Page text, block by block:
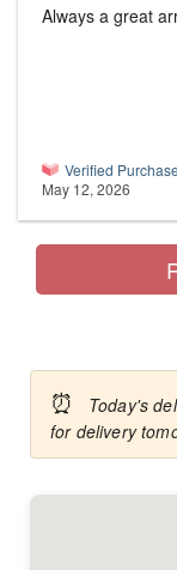
Always a great
Verified Purchase
May 12, 2026
⏰
Today's
for delivery